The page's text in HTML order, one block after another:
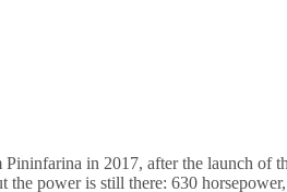
in 2017, after the launch of
power is still there: 630